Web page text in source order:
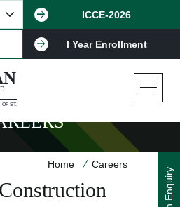
ST.
ICCE-2026
I Year Enrollment
Home Careers